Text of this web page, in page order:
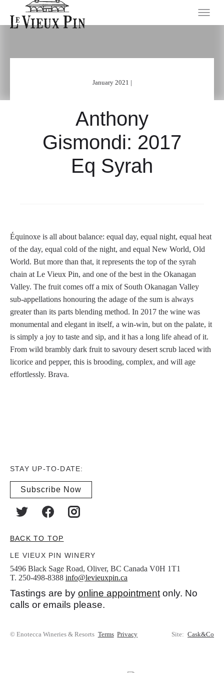
January 2021 |
Anthony
Gismondi: 2017
Eq Syrah
Équinoxe is all about balance: equal day, equal night, equal heat
of the day, equal cold of the night, and equal New World, Old
World. But more than that, it represents the top of the syrah
chain at Le Vieux Pin, and one of the best in the Okanagan
Valley. The fruit comes off a mix of South Okanagan Valley
sub-appellations honouring the adage of the sum is always
greater than its parts blending method. In 2017 the wine was
monumental and elegant in itself, a win-win, but on the palate, it
is simply a joy to taste and sip, and it has a long life ahead of it.
From wild brambly dark fruit to savoury desert scrub laced with
licorice and pepper, this is brooding, complex, and will age
effortlessly. Brava.
STAY UP-TO-DATE:
Subscribe Now
BACK TO TOP
LE VIEUX PIN WINERY
5496 Black Sage Road, Oliver, BC Canada V0H 1T1
T. 250-498-8388 info@levieuxpin.ca
Tastings are by online appointment only. No
calls or emails please.
© Enotecca Wineries & Resorts Terms Privacy Site: Cask&Co